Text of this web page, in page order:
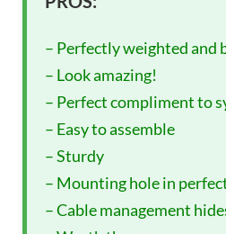
– Perfectly weighted and
– Look amazing!
– Perfect compliment to
– Easy to assemble
– Sturdy
– Mounting hole in
– Cable management